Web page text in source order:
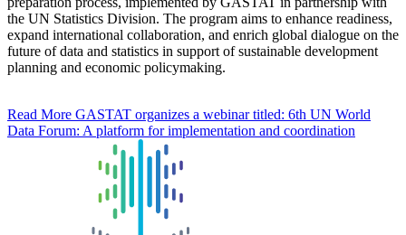
the UN Statistics Division. The program aims to enhance readiness,
expand international collaboration, and enrich global dialogue on the
future of data and statistics in support of sustainable development
planning and economic policymaking.
Read More GASTAT organizes a webinar titled: 6th UN World
Data Forum: A platform for implementation and coordination